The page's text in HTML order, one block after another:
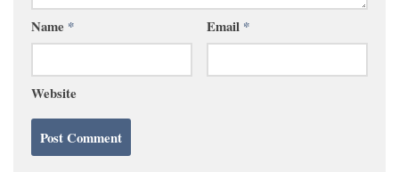
Name * Email *
Website